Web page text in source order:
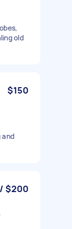
old
$150
and
$200